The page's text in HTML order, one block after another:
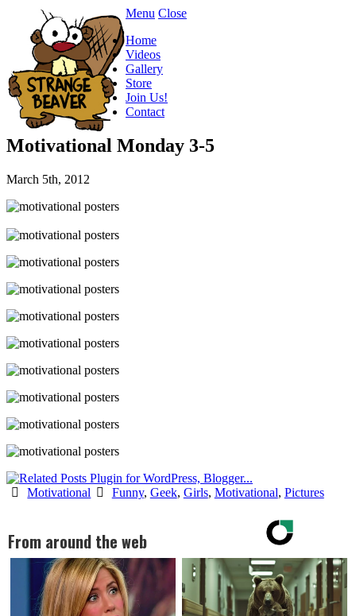
Menu Close
Home
Videos
Gallery
Store
Join Us!
Contact
Motivational Monday 3-5
March 5th, 2012
Motivational Funny, Geek, Girls, Motivational, Pictures
From around the web